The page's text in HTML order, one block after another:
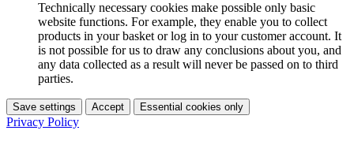
Technically necessary cookies make possible only basic
website functions. For example, they enable you to collect
products in your basket or log in to your customer account. It
is not possible for us to draw any conclusions about you, and
any data collected as a result will never be passed on to third
parties.
Save settings Accept Essential cookies only
Privacy Policy